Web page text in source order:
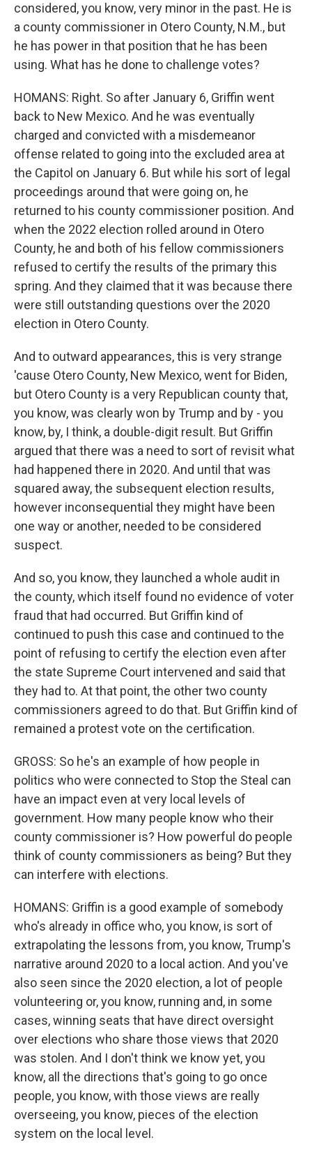
considered, you know, very minor in the past. He is
a county commissioner in Otero County, N.M., but
he has power in that position that he has been
using. What has he done to challenge votes?
HOMANS: Right. So after January 6, Griffin went
back to New Mexico. And he was eventually
charged and convicted with a misdemeanor
offense related to going into the excluded area at
the Capitol on January 6. But while his sort of legal
proceedings around that were going on, he
returned to his county commissioner position. And
when the 2022 election rolled around in Otero
County, he and both of his fellow commissioners
refused to certify the results of the primary this
spring. And they claimed that it was because there
were still outstanding questions over the 2020
election in Otero County.
And to outward appearances, this is very strange
'cause Otero County, New Mexico, went for Biden,
but Otero County is a very Republican county that,
you know, was clearly won by Trump and by - you
know, by, I think, a double-digit result. But Griffin
argued that there was a need to sort of revisit what
had happened there in 2020. And until that was
squared away, the subsequent election results,
however inconsequential they might have been
one way or another, needed to be considered
suspect.
And so, you know, they launched a whole audit in
the county, which itself found no evidence of voter
fraud that had occurred. But Griffin kind of
continued to push this case and continued to the
point of refusing to certify the election even after
the state Supreme Court intervened and said that
they had to. At that point, the other two county
commissioners agreed to do that. But Griffin kind of
remained a protest vote on the certification.
GROSS: So he's an example of how people in
politics who were connected to Stop the Steal can
have an impact even at very local levels of
government. How many people know who their
county commissioner is? How powerful do people
think of county commissioners as being? But they
can interfere with elections.
HOMANS: Griffin is a good example of somebody
who's already in office who, you know, is sort of
extrapolating the lessons from, you know, Trump's
narrative around 2020 to a local action. And you've
also seen since the 2020 election, a lot of people
volunteering or, you know, running and, in some
cases, winning seats that have direct oversight
over elections who share those views that 2020
was stolen. And I don't think we know yet, you
know, all the directions that's going to go once
people, you know, with those views are really
overseeing, you know, pieces of the election
system on the local level.